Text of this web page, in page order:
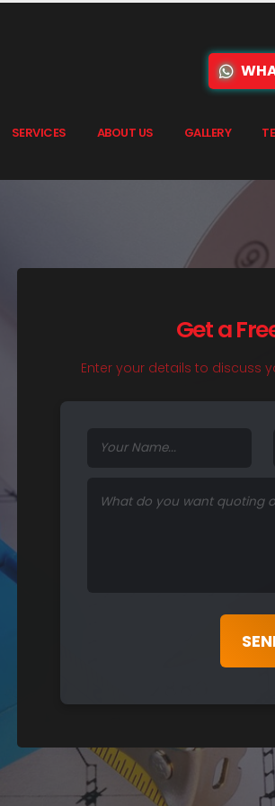
SERVICES ABOUT US GALLERY
Get a
Enter your details to discuss